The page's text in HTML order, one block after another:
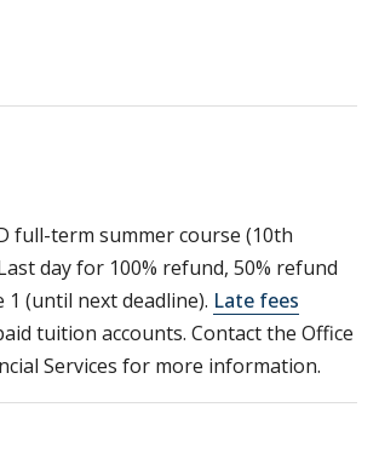
full-term summer course (10th
day for 100% refund, 50% refund
(until next deadline). Late fees
tuition accounts. Contact the Office
Services for more information.